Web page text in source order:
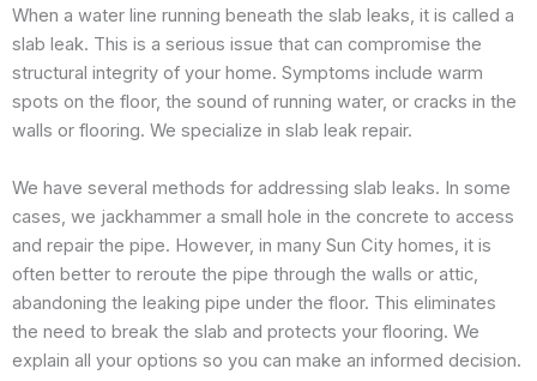
When a water line running beneath the slab leaks, it is called a
slab leak. This is a serious issue that can compromise the
structural integrity of your home. Symptoms include warm
spots on the floor, the sound of running water, or cracks in the
walls or flooring. We specialize in slab leak repair.
We have several methods for addressing slab leaks. In some
cases, we jackhammer a small hole in the concrete to access
and repair the pipe. However, in many Sun City homes, it is
often better to reroute the pipe through the walls or attic,
abandoning the leaking pipe under the floor. This eliminates
the need to break the slab and protects your flooring. We
explain all your options so you can make an informed decision.